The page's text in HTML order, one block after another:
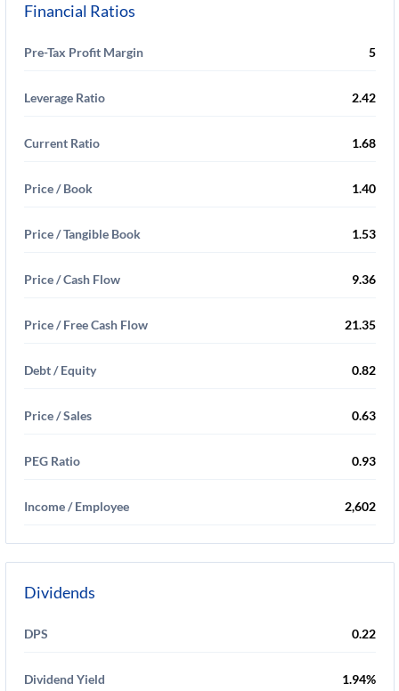
Financial Ratios
Pre-Tax Profit Margin 5
Leverage Ratio 2.42
Current Ratio 1.68
Price / Book 1.40
Price / Tangible Book 1.53
Price / Cash Flow 9.36
Price / Free Cash Flow 21.35
Debt / Equity 0.82
Price / Sales 0.63
PEG Ratio 0.93
Income / Employee 2,602
Dividends
DPS 0.22
Dividend Yield 1.94%